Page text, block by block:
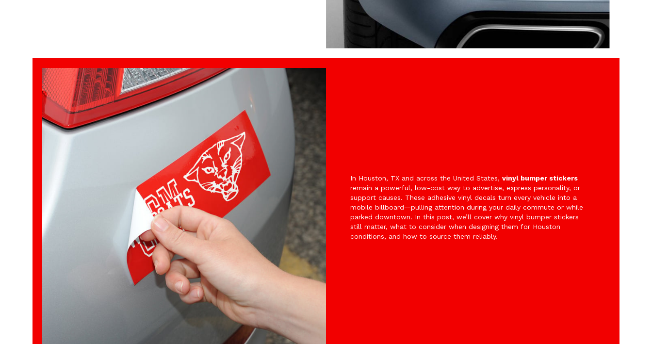
In Houston, TX and across the United States, vinyl bumper stickers
remain a powerful, low-cost way to advertise, express personality, or
support causes. These adhesive vinyl decals turn every vehicle into a
mobile billboard—pulling attention during your daily commute or while
parked downtown. In this post, we’ll cover why vinyl bumper stickers
still matter, what to consider when designing them for Houston
conditions, and how to source them reliably.